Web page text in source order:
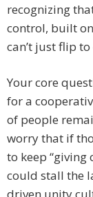
recognizing
control, built
can’t just flip
Your core
for a
of people
worry that if
to keep “giving
could stall the